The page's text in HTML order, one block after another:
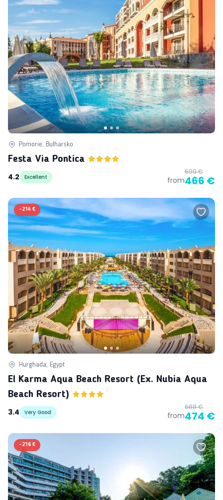
Pomorie, Bulharsko
Festa Via Pontica
4.2
Excellent from
699 €
466 €
-214 €
Hurghada, Egypt
El Karma Aqua Beach Resort (ex. Nubia Aqua
Beach Resort)
3.4
Very Good from
688 €
474 €
-216 €